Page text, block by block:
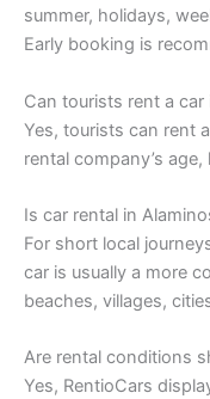
summer, holidays,
Early booking is
Can tourists rent a car
Yes, tourists can rent
rental company’s
Is car rental in
For short local
car is usually a more
beaches, villages,
Are rental conditions
Yes, RentioCars